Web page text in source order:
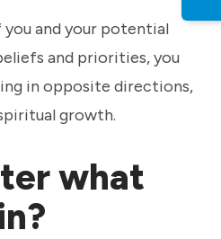
and your potential
and priorities, you
in opposite directions,
growth.
what